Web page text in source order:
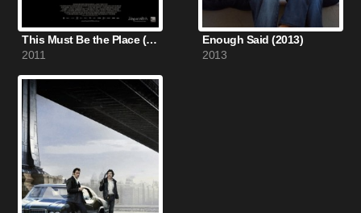
This Must Be the Place (2011)
2011
Enough Said (2013)
2013